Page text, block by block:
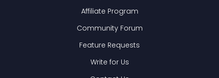
Affiliate Program
Community Forum
Feature Requests
Write for Us